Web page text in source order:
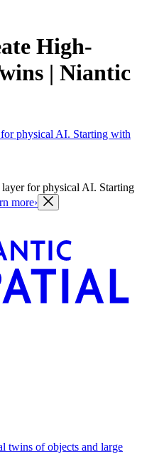
High-
| Niantic
physical AI. Starting with
for physical AI. Starting
more›
twins of objects and large